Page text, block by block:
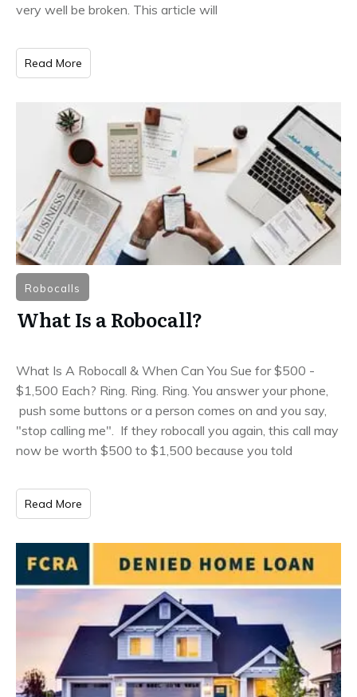
very well be broken. This article will
Read More
Robocalls
What Is a Robocall?
What Is A Robocall & When Can You Sue for $500 -
$1,500 Each? Ring. Ring. Ring. You answer your phone,
push some buttons or a person comes on and you say,
"stop calling me". If they robocall you again, this call may
now be worth $500 to $1,500 because you told
Read More